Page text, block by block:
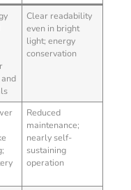
Clear readability
even in bright
light; energy
conservation
Reduced
maintenance;
nearly self-
sustaining
operation